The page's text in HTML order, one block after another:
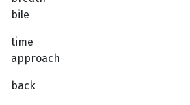
bile
time
approach
back